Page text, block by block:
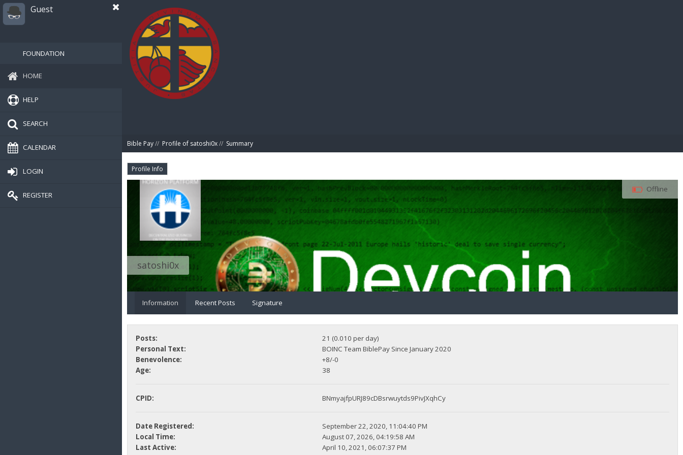
Guest
FOUNDATION
HOME
HELP
SEARCH
CALENDAR
LOGIN
REGISTER
Bible Pay// Profile of satoshi0x// Summary
Profile Info
satoshi0x
Offline
Information Recent Posts Signature
Posts:
21 (0.010 per day)
Personal Text:
BOINC Team BiblePay Since January 2020
Benevolence:
+8/-0
Age:
38
CPID: BNmyajfpURJ89cDBsrwuytds9PivJXqhCy
Date Registered:
September 22, 2020, 11:04:40 PM
Local Time:
August 07, 2026, 04:19:58 AM
Last Active:
April 10, 2021, 06:07:37 PM